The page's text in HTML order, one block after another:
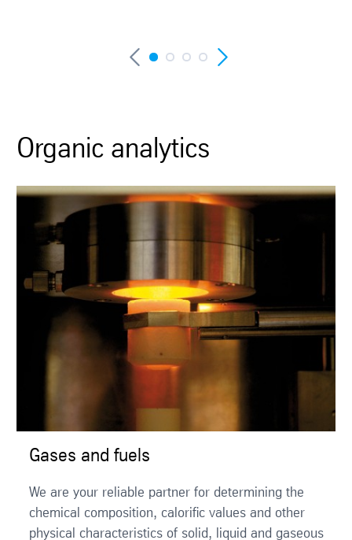
Organic analytics
Gases and fuels
We are your reliable partner for determining the
chemical composition, calorific values and other
physical characteristics of solid, liquid and gaseous